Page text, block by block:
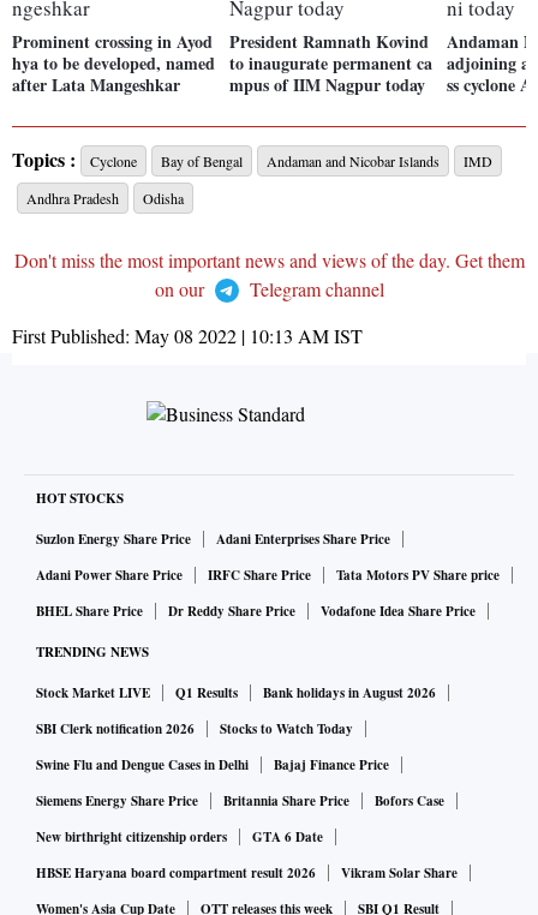
Prominent crossing in Ayod
hya to be developed, named
after Lata Mangeshkar
President Ramnath Kovind
to inaugurate permanent ca
mpus of IIM Nagpur today
Andaman
adjoining
ss cyclone
Topics : Cyclone Bay of Bengal Andaman and Nicobar Islands
IMD
Andhra Pradesh
Odisha
Don't miss the most important news and views of the day. Get them
on our
Telegram channel
First Published: May 08 2022 | 10:13 AMIST
HOT STOCKS
Suzlon Energy Share Price
Adani Enterprises Share Price
Adani Power Share Price
IRFC Share Price
Tata Motors PV Share price
BHEL Share Price
Dr Reddy Share Price Vodafone Idea Share Price
TRENDING NEWS
Stock Market LIVE Q1 Results
Bank holidays in August 2026
SBI Clerk notification 2026
Stocks to Watch Today
Swine Flu and Dengue Cases in Delhi
Bajaj Finance Price
Siemens Energy Share Price
Britannia Share Price
Bofors Case
New birthright citizenship orders
GTA 6 Date
HBSE Haryana board compartment result 2026
Vikram Solar Share
Women's Asia Cup Date
OTT releases this week SBI Q1 Result